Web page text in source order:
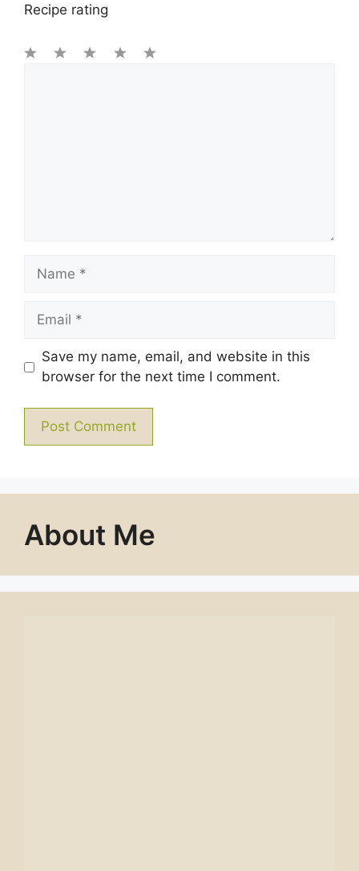
Recipe rating
Name
Email
Save my name, email, and website in this
browser for the next time I comment.
About Me